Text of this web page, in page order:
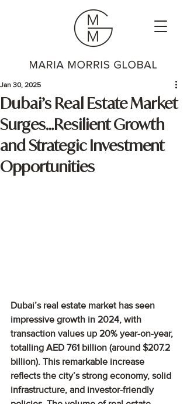
Dubai’s Real Estate Market
Surges…Resilient Growth
and Strategic Investment
Opportunities
Jan 30, 2025
Dubai’s real estate market has seen
impressive growth in 2024, with
transaction values up 20% year-on-year,
totalling AED 761 billion (around $207.2
billion). This remarkable increase
reflects the city’s strong economy, solid
infrastructure, and investor-friendly